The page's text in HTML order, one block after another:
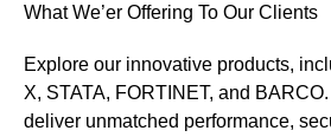
What We’er Offering To Our Clients
Explore our innovative products,
X, STATA, FORTINET, and
deliver unmatched performance,